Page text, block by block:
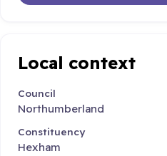
Local context
Council
Northumberland
Constituency
Hexham